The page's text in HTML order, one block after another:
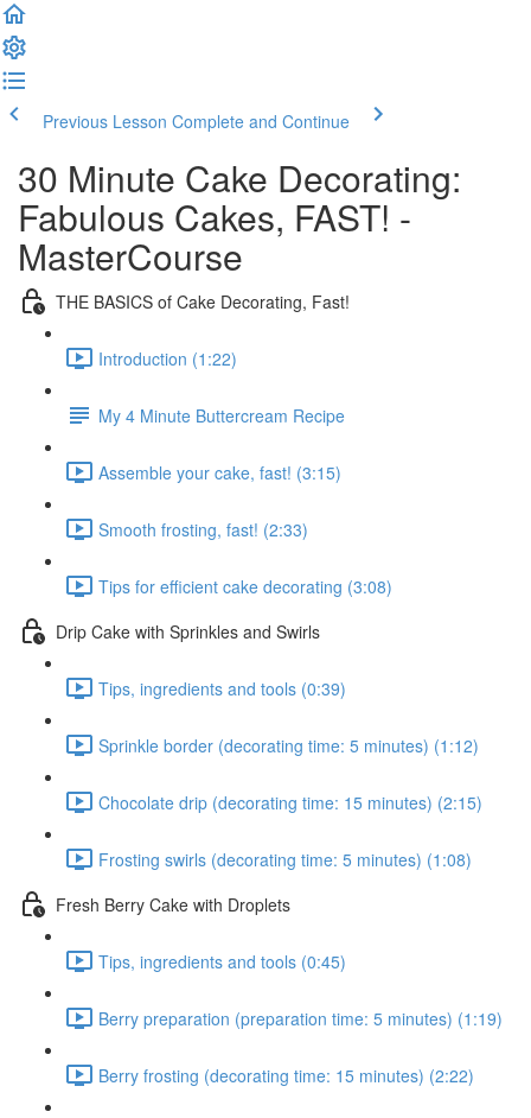
Previous Lesson Complete and Continue
30 Minute Cake Decorating:
Fabulous Cakes, FAST! -
MasterCourse
THE BASICS of Cake Decorating, Fast!
Introduction (1:22)
My 4 Minute Buttercream Recipe
Assemble your cake, fast! (3:15)
Smooth frosting, fast! (2:33)
Tips for efficient cake decorating (3:08)
Drip Cake with Sprinkles and Swirls
Tips, ingredients and tools (0:39)
Sprinkle border (decorating time: 5 minutes) (1:12)
Chocolate drip (decorating time: 15 minutes) (2:15)
Frosting swirls (decorating time: 5 minutes) (1:08)
Fresh Berry Cake with Droplets
Tips, ingredients and tools (0:45)
Berry preparation (preparation time: 5 minutes) (1:19)
Berry frosting (decorating time: 15 minutes) (2:22)